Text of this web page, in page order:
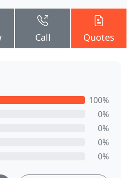
Call Quotes
100%
0%
0%
0%
0%